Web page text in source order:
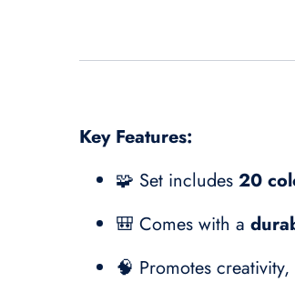
Key Features:
🧩 Set includes 20
🎒 Comes with a
🧠 Promotes